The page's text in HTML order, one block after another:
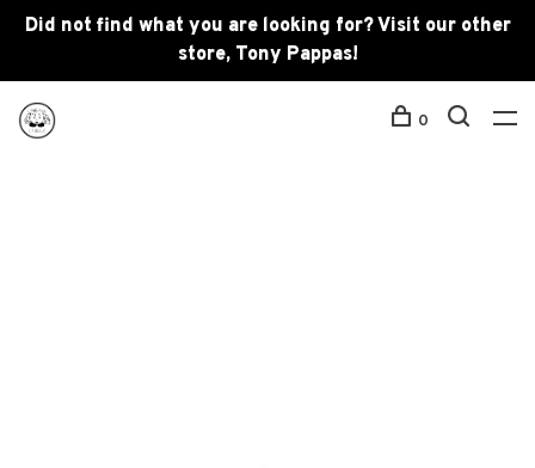
Did not find what you are looking for? Visit our other
store, Tony Pappas!
0